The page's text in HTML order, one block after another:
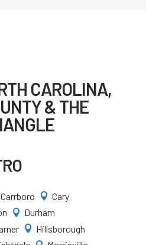
CAROLINA,
& THE
Carrboro  Cary
 Durham
 Hillsborough